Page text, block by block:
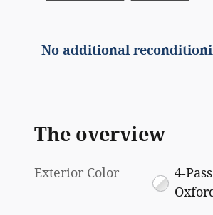
No additional
The overview
Exterior Color
4-